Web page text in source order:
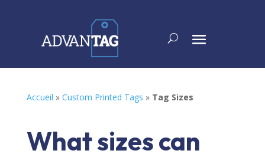
Accueil » Custom Printed Tags » Tag Sizes
What sizes can